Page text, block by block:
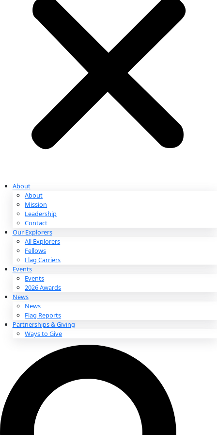
About
About
Mission
Contact
Our Explorers
All Explorers
Fellows